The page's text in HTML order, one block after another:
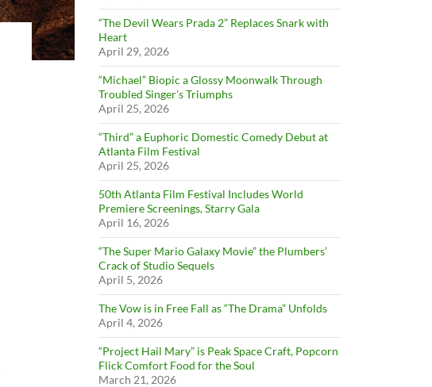
“The Devil Wears Prada 2” Replaces Snark with
Heart
April 29, 2026
“Michael” Biopic a Glossy Moonwalk Through
Troubled Singer’s Triumphs
April 25, 2026
“Third” a Euphoric Domestic Comedy Debut at
Atlanta Film Festival
April 25, 2026
50th Atlanta Film Festival Includes World
Premiere Screenings, Starry Gala
April 16, 2026
“The Super Mario Galaxy Movie” the Plumbers’
Crack of Studio Sequels
April 5, 2026
The Vow is in Free Fall as “The Drama” Unfolds
April 4, 2026
“Project Hail Mary” is Peak Space Craft, Popcorn
Flick Comfort Food for the Soul
March 21, 2026